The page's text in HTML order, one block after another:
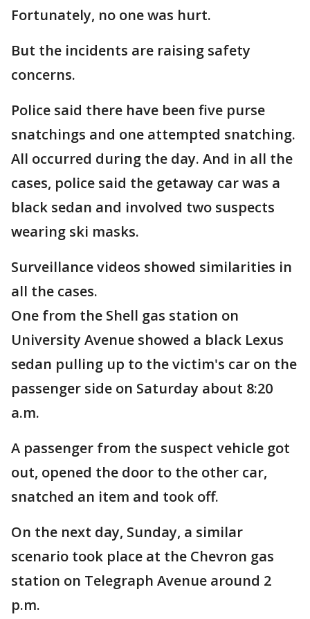
Fortunately, no one was hurt.
But the incidents are raising safety
concerns.
Police said there have been five purse
snatchings and one attempted snatching.
All occurred during the day. And in all the
cases, police said the getaway car was a
black sedan and involved two suspects
wearing ski masks.
Surveillance videos showed similarities in
all the cases.
One from the Shell gas station on
University Avenue showed a black Lexus
sedan pulling up to the victim's car on the
passenger side on Saturday about 8:20
a.m.
A passenger from the suspect vehicle got
out, opened the door to the other car,
snatched an item and took off.
On the next day, Sunday, a similar
scenario took place at the Chevron gas
station on Telegraph Avenue around 2
p.m.